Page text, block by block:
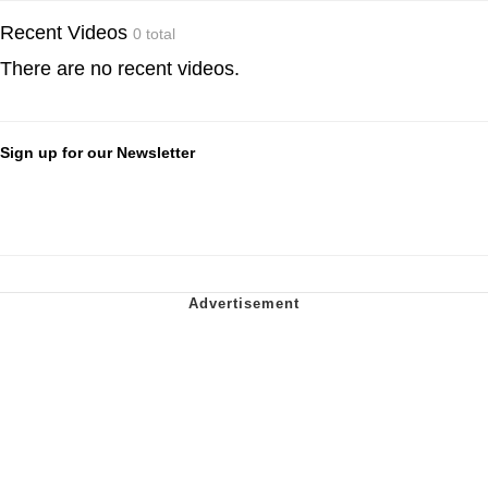
Recent Videos 0 total
There are no recent videos.
Sign up for our Newsletter